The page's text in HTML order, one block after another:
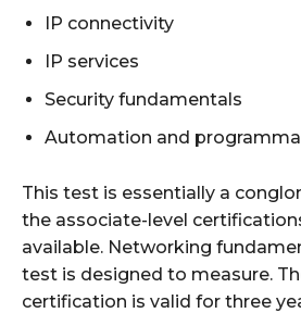
IP connectivity
IP services
Security fundamentals
Automation and
This test is essentially a
the associate-level
available. Networking
test is designed to measure.
certification is valid for three